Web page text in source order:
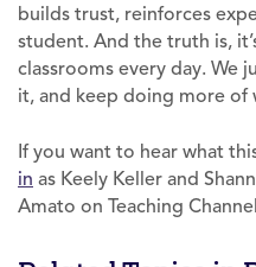
builds trust, reinforces
student. And the truth is,
classrooms every day. We
it, and keep doing more of
If you want to hear what
in as Keely Keller and
Amato on Teaching